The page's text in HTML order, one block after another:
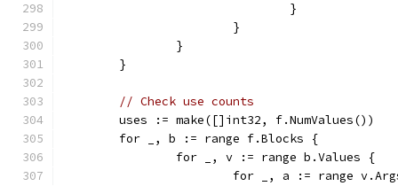
				}
			}
		}
	}
// Check use counts
	uses := make([]int32, f.NumValues())
	for _, b := range f.Blocks {
		for _, v := range b.Values {
for _, a := range